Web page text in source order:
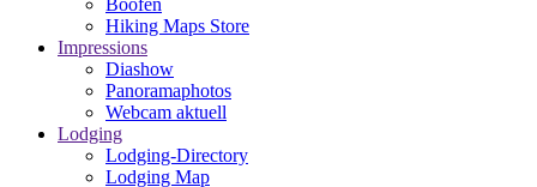
Hiking Maps Store
Impressions
Diashow
Panoramaphotos
Webcam aktuell
Lodging
Lodging-Directory
Lodging Map